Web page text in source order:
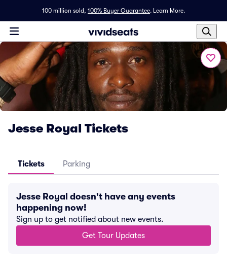
100 million sold, 100% Buyer Guarantee. Learn More.
Jesse Royal Tickets
Tickets Parking
Jesse Royal doesn't have any events
happening now!
Sign up to get notified about new events.
Get Tour Updates